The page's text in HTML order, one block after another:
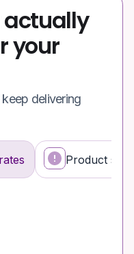
your
delivering
Product